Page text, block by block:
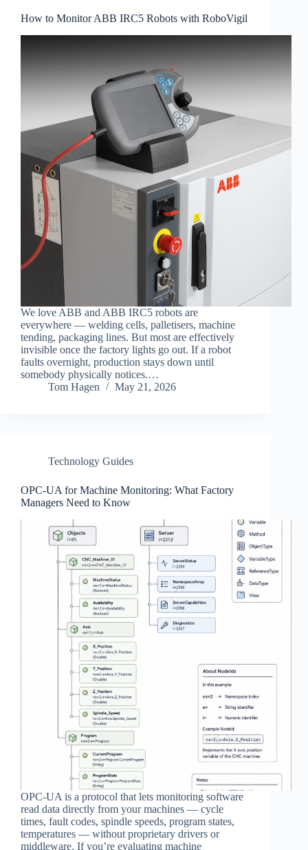
How to Monitor ABB IRC5 Robots with RoboVigil
We love ABB and ABB IRC5 robots are
everywhere — welding cells, palletisers, machine
tending, packaging lines. But most are effectively
invisible once the factory lights go out. If a robot
faults overnight, production stays down until
somebody physically notices.…
Tom Hagen
May 21, 2026
Technology Guides
OPC-UA for Machine Monitoring: What Factory
Managers Need to Know
OPC-UA is a protocol that lets monitoring software
read data directly from your machines — cycle
times, fault codes, spindle speeds, program states,
temperatures — without proprietary drivers or
middleware. If you’re evaluating machine